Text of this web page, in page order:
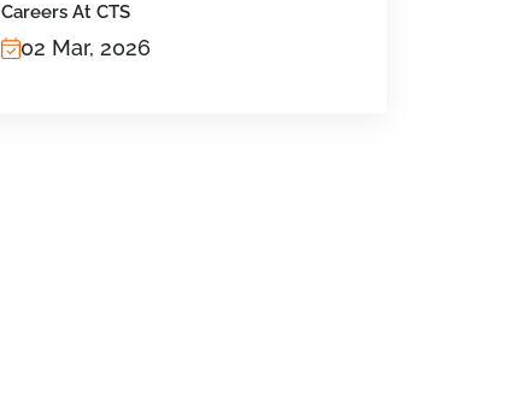
Careers At CTS
02 Mar, 2026